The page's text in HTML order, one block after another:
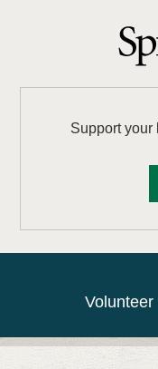
Support your
Volunteer